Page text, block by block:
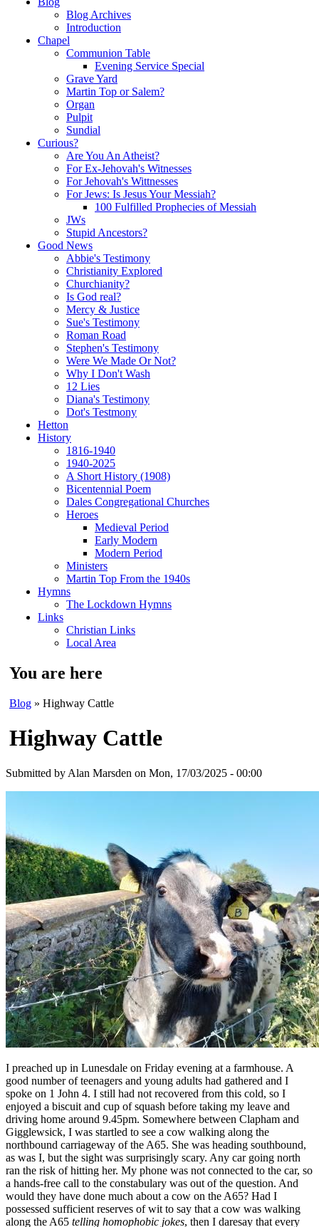
Blog Archives
Introduction
Chapel
Communion Table
Evening Service Special
Grave Yard
Martin Top or Salem?
Organ
Pulpit
Sundial
Curious?
Are You An Atheist?
For Ex-Jehovah's Witnesses
For Jehovah's Wittnesses
For Jews: Is Jesus Your Messiah?
100 Fulfilled Prophecies of Messiah
JWs
Stupid Ancestors?
Good News
Abbie's Testimony
Christianity Explored
Churchianity?
Is God real?
Mercy & Justice
Sue's Testimony
Roman Road
Stephen's Testimony
Were We Made Or Not?
Why I Don't Wash
12 Lies
Diana's Testimony
Dot's Testmony
Hetton
History
1816-1940
1940-2025
A Short History (1908)
Bicentennial Poem
Dales Congregational Churches
Heroes
Medieval Period
Early Modern
Modern Period
Ministers
Martin Top From the 1940s
Hymns
The Lockdown Hymns
Links
Christian Links
Local Area
You are here
Blog » Highway Cattle
Highway Cattle
Submitted by Alan Marsden on Mon, 17/03/2025 - 00:00
I preached up in Lunesdale on Friday evening at a farmhouse. A
good number of teenagers and young adults had gathered and I
spoke on 1 John 4. I still had not recovered from this cold, so I
enjoyed a biscuit and cup of squash before taking my leave and
driving home around 9.45pm. Somewhere between Clapham and
Gigglewsick, I was startled to see a cow walking along the
northbound carriageway of the A65. She was heading southbound,
as was I, but the sight was surprisingly scary. Any car going north
ran the risk of hitting her. My phone was not connected to the car, so
a hands-free call to the constabulary was out of the question. And
would they have done much about a cow on the A65? Had I
possessed sufficient reserves of wit to say that a cow was walking
along the A65 telling homophobic jokes, then I daresay that every